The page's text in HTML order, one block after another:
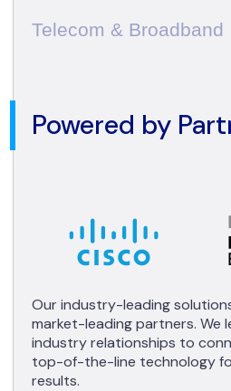
Telecom & Broadband
Powered by
Our industry-leading
market-leading partners. We
industry relationships to
top-of-the-line technology
results.